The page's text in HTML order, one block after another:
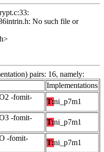
No such file or
pairs: 16, namely:
Implementations
-fomit-
T:ni_p7m1
-fomit-
T:ni_p7m1
-fomit-
T:ni_p7m1